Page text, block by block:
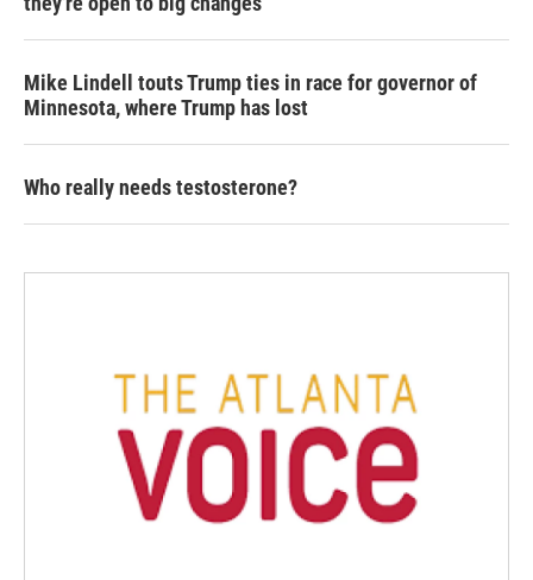
Mike Lindell touts Trump ties in race for governor of
Minnesota, where Trump has lost
Who really needs testosterone?